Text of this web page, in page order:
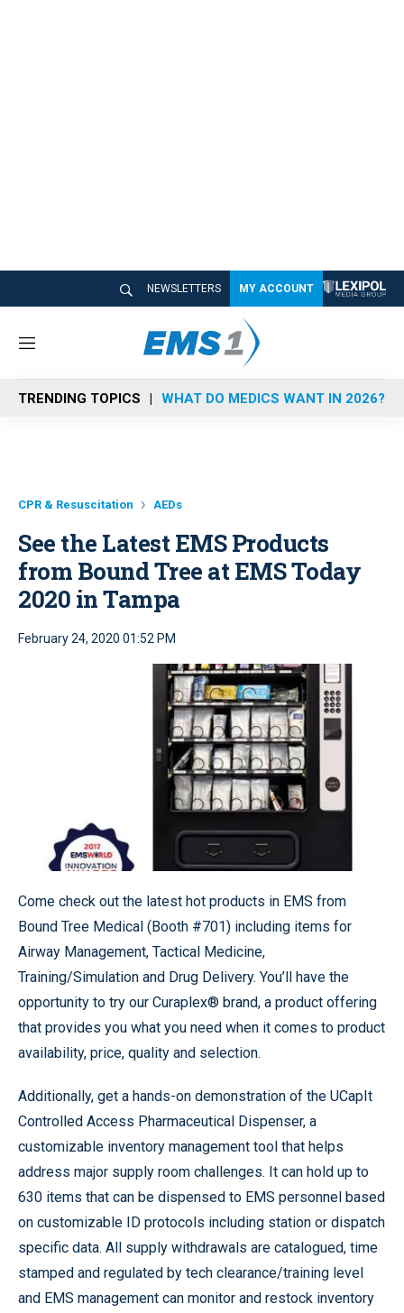
NEWSLETTERS MY ACCOUNT
M
n
u
TRENDING TOPICS WHAT DO MEDICS WANT IN 2026?
CPR & Resuscitation AEDs
See the Latest EMS Products
from Bound Tree at EMS Today
2020 in Tampa
February 24, 2020 01:52 PM
Come check out the latest hot products in EMS from
Bound Tree Medical (Booth #701) including items for
Airway Management, Tactical Medicine,
Training/Simulation and Drug Delivery. You’ll have the
opportunity to try our Curaplex® brand, a product offering
that provides you what you need when it comes to product
availability, price, quality and selection.
Additionally, get a hands-on demonstration of the UCapIt
Controlled Access Pharmaceutical Dispenser, a
customizable inventory management tool that helps
address major supply room challenges. It can hold up to
630 items that can be dispensed to EMS personnel based
on customizable ID protocols including station or dispatch
specific data. All supply withdrawals are catalogued, time
stamped and regulated by tech clearance/training level
and EMS management can monitor and restock inventory